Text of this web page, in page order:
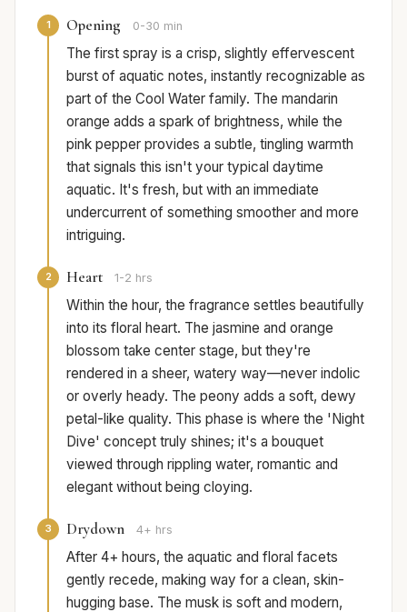
1 Opening 0-30 min
The first spray is a crisp, slightly effervescent
burst of aquatic notes, instantly recognizable as
part of the Cool Water family. The mandarin
orange adds a spark of brightness, while the
pink pepper provides a subtle, tingling warmth
that signals this isn't your typical daytime
aquatic. It's fresh, but with an immediate
undercurrent of something smoother and more
intriguing.
2 Heart 1-2 hrs
Within the hour, the fragrance settles beautifully
into its floral heart. The jasmine and orange
blossom take center stage, but they're
rendered in a sheer, watery way—never indolic
or overly heady. The peony adds a soft, dewy
petal-like quality. This phase is where the 'Night
Dive' concept truly shines; it's a bouquet
viewed through rippling water, romantic and
elegant without being cloying.
3 Drydown 4+ hrs
After 4+ hours, the aquatic and floral facets
gently recede, making way for a clean, skin-
hugging base. The musk is soft and modern,